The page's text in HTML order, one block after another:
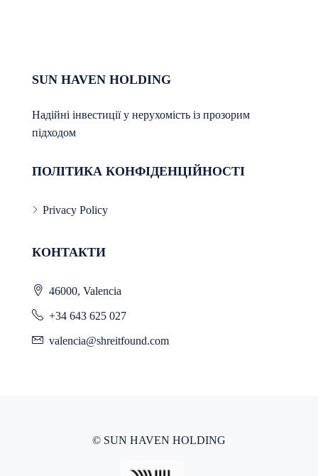
SUN HAVEN HOLDING
Надійні інвестиції у нерухомість із прозорим
підходом
ПОЛІТИКА КОНФІДЕНЦІЙНОСТІ
Privacy Policy
КОНТАКТИ
46000, Valencia
+34 643 625 027
valencia@shreitfound.com
© SUN HAVEN HOLDING